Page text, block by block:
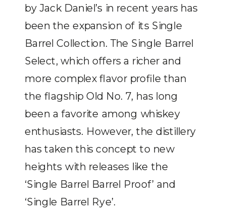
by Jack Daniel’s in recent years has
been the expansion of its Single
Barrel Collection. The Single Barrel
Select, which offers a richer and
more complex flavor profile than
the flagship Old No. 7, has long
been a favorite among whiskey
enthusiasts. However, the distillery
has taken this concept to new
heights with releases like the
‘Single Barrel Barrel Proof’ and
‘Single Barrel Rye’.